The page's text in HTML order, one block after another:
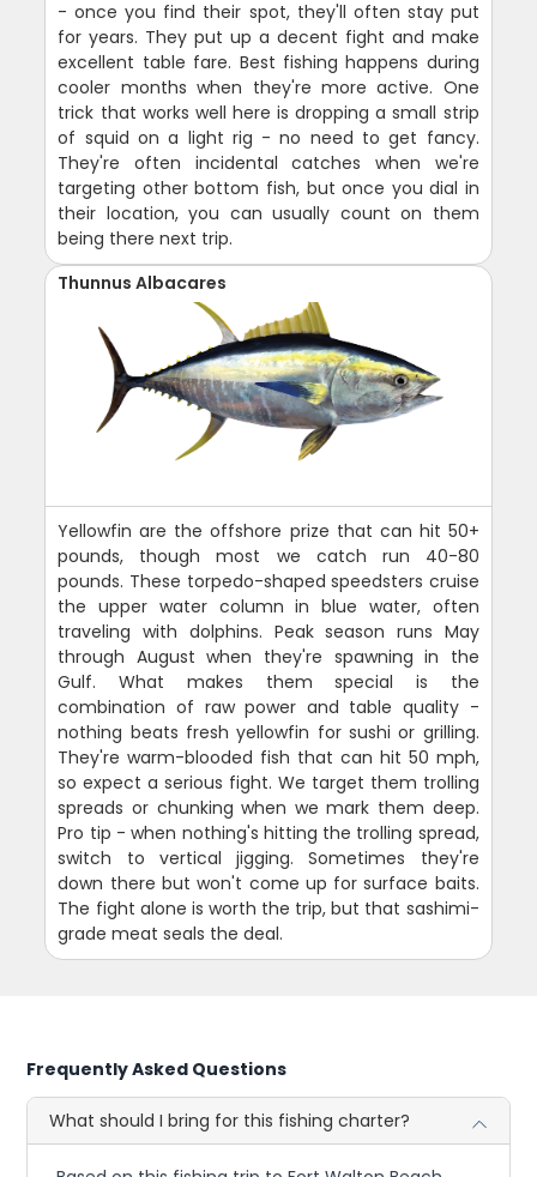
- once you find their spot, they'll often stay put
for years. They put up a decent fight and make
excellent table fare. Best fishing happens during
cooler months when they're more active. One
trick that works well here is dropping a small strip
of squid on a light rig - no need to get fancy.
They're often incidental catches when we're
targeting other bottom fish, but once you dial in
their location, you can usually count on them
being there next trip.
Thunnus Albacares
Yellowfin are the offshore prize that can hit 50+
pounds, though most we catch run 40-80
pounds. These torpedo-shaped speedsters cruise
the upper water column in blue water, often
traveling with dolphins. Peak season runs May
through August when they're spawning in the
Gulf. What makes them special is the
combination of raw power and table quality -
nothing beats fresh yellowfin for sushi or grilling.
They're warm-blooded fish that can hit 50 mph,
so expect a serious fight. We target them trolling
spreads or chunking when we mark them deep.
Pro tip - when nothing's hitting the trolling spread,
switch to vertical jigging. Sometimes they're
down there but won't come up for surface baits.
The fight alone is worth the trip, but that sashimi-
grade meat seals the deal.
Frequently Asked Questions
What should I bring for this fishing charter?